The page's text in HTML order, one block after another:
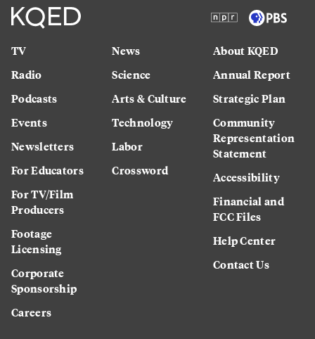
TV
Radio
Podcasts
Events
Newsletters
For Educators
For TV/Film
Producers
Footage
Licensing
Corporate
Sponsorship
Careers
News
Science
Arts & Culture
Technology
Labor
Crossword
About KQED
Annual Report
Strategic Plan
Community
Representation
Statement
Accessibility
Financial and
FCC Files
Help Center
Contact Us